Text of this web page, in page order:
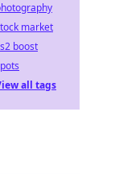
market
boost
all tags